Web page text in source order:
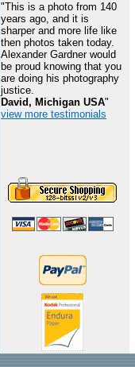
"This is a photo from 140
years ago, and it is
sharper and more life like
then photos taken today.
Alexander Gardner would
be proud knowing that you
are doing his photography
justice.
David, Michigan USA"
view more testimonials